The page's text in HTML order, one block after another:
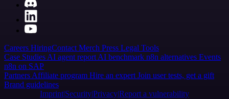
Careers HiringContact Merch Press Legal Tools
Case Studies AI agent report AI benchmark n8n alternatives Events
n8n on SAP
Partners Affiliate program Hire an expert Join user tests, get a gift
Brand guidelines
Imprint SecurityPrivacyReport a vulnerability